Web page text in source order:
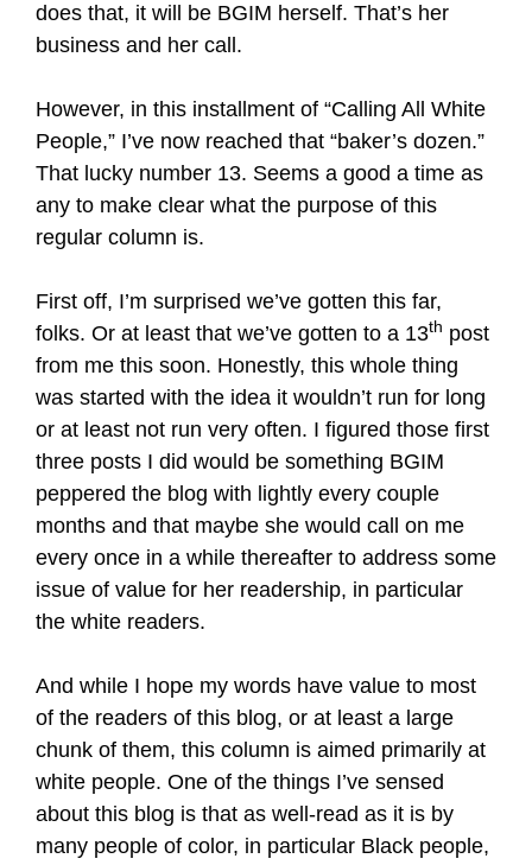
does that, it will be BGIM herself. That’s her
business and her call.
However, in this installment of “Calling All White
People,” I’ve now reached that “baker’s dozen.”
That lucky number 13. Seems a good a time as
any to make clear what the purpose of this
regular column is.
First off, I’m surprised we’ve gotten this far,
folks. Or at least that we’ve gotten to a 13th post
from me this soon. Honestly, this whole thing
was started with the idea it wouldn’t run for long
or at least not run very often. I figured those first
three posts I did would be something BGIM
peppered the blog with lightly every couple
months and that maybe she would call on me
every once in a while thereafter to address some
issue of value for her readership, in particular
the white readers.
And while I hope my words have value to most
of the readers of this blog, or at least a large
chunk of them, this column is aimed primarily at
white people. One of the things I’ve sensed
about this blog is that as well-read as it is by
many people of color, in particular Black people,